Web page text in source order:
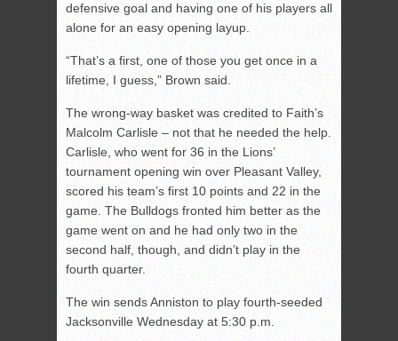
defensive goal and having one of his players all
alone for an easy opening layup.
“That’s a first, one of those you get once in a
lifetime, I guess,” Brown said.
The wrong-way basket was credited to Faith’s
Malcolm Carlisle – not that he needed the help.
Carlisle, who went for 36 in the Lions’
tournament opening win over Pleasant Valley,
scored his team’s first 10 points and 22 in the
game. The Bulldogs fronted him better as the
game went on and he had only two in the
second half, though, and didn’t play in the
fourth quarter.
The win sends Anniston to play fourth-seeded
Jacksonville Wednesday at 5:30 p.m.